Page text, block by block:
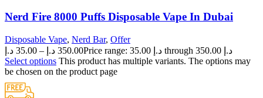
Nerd Fire 8000 Puffs Disposable Vape In Dubai
Disposable Vape, Nerd Bar, Offer
35.00 د.إ – 350.00 د.إ
Price range: 35.00 د.إ through 350.00 د.إ
Select options This product has multiple variants. The options may
be chosen on the product page